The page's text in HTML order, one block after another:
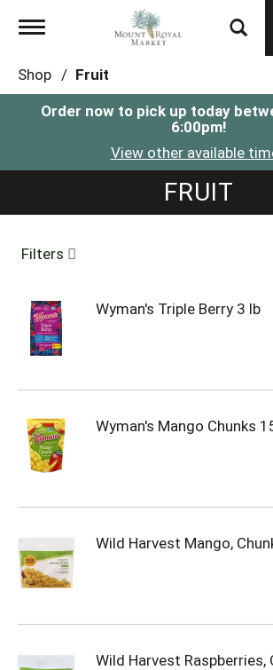
Toggle
Shop / Fruit
Order now to pick up today
6:00pm!
View other available
FRUIT
Filters
Wyman's Triple Berry 3 lb
Wyman's Mango Chunks
Wild Harvest Mango,
Wild Harvest Raspberries,